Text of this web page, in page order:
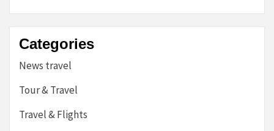
Categories
News travel
Tour & Travel
Travel & Flights